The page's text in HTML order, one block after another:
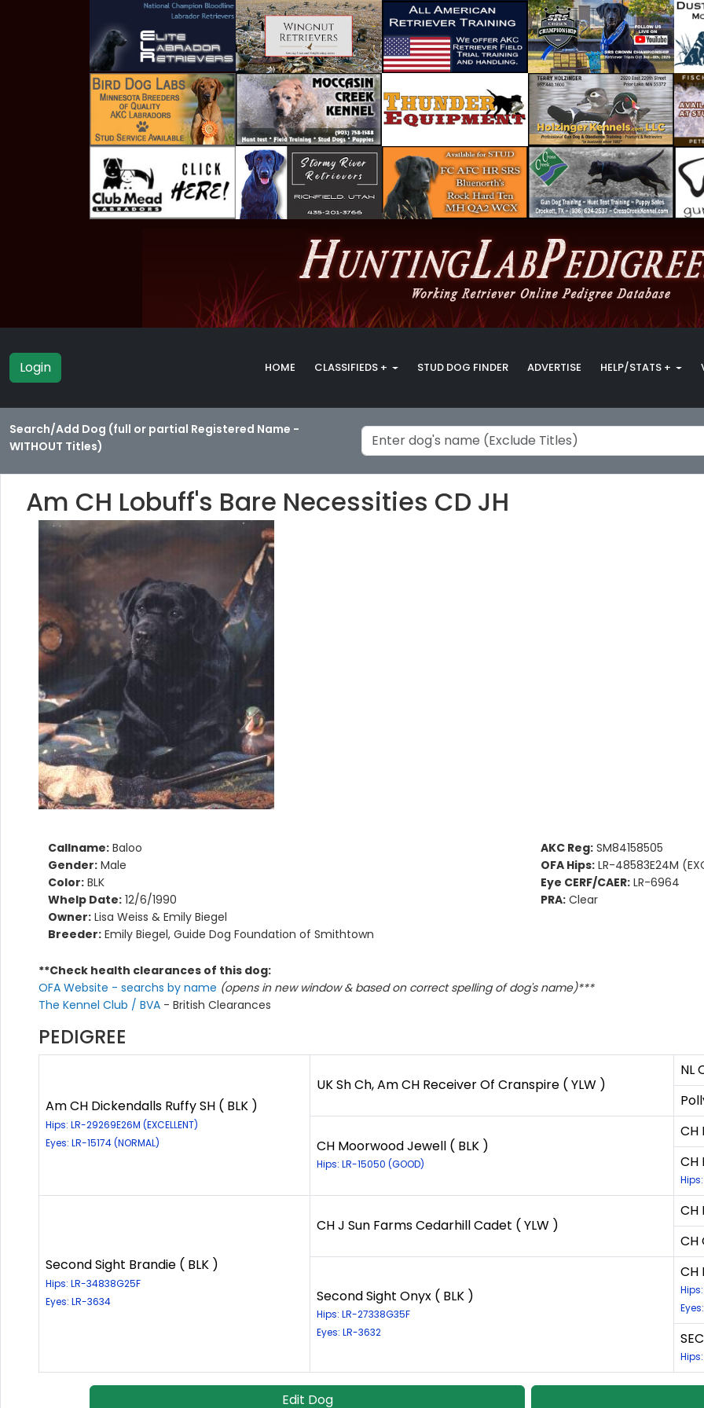
Login HOME CLASSIFIEDS + STUD DOG FINDER ADVERTISE HELP/STATS +
Search/Add Dog (full or partial Registered Name -
WITHOUT Titles)
Am CH Lobuff's Bare Necessities CD JH
Callname: Baloo
Gender: Male
Color: BLK
Whelp Date: 12/6/1990
Owner: Lisa Weiss & Emily Biegel
Breeder: Emily Biegel, Guide Dog Foundation of Smithtown
AKC Reg: SM84158505
OFA Hips: LR-48583E24M
Eye CERF/CAER: LR-6964
PRA: Clear
**Check health clearances of this dog:
OFA Website - searchs by name (opens in new window & based on correct spelling of dog's name)***
The Kennel Club / BVA - British Clearances
PEDIGREE
Am CH Dickendalls Ruffy SH ( BLK )
Hips: LR-29269E26M (EXCELLENT)
Eyes: LR-15174 (NORMAL)
UK Sh Ch, Am CH Receiver Of Cranspire ( YLW )
NL
CH Moorwood Jewell ( BLK )
Hips: LR-15050 (GOOD)
CH
CH
Second Sight Brandie ( BLK )
Hips: LR-34838G25F
Eyes: LR-3634
CH J Sun Farms Cedarhill Cadet ( YLW )
CH
CH
Second Sight Onyx ( BLK )
Hips: LR-27338G35F
Eyes: LR-3632
CH
Edit Dog